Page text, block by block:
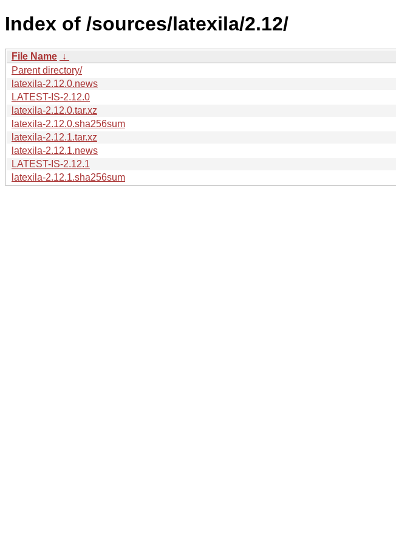
Index of /sources/latexila/2.12/
File Name ↓
Parent directory/
latexila-2.12.0.news
LATEST-IS-2.12.0
latexila-2.12.0.tar.xz
latexila-2.12.0.sha256sum
latexila-2.12.1.tar.xz
latexila-2.12.1.news
LATEST-IS-2.12.1
latexila-2.12.1.sha256sum